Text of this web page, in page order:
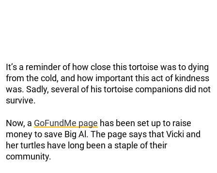
It’s a reminder of how close this tortoise was to dying
from the cold, and how important this act of kindness
was. Sadly, several of his tortoise companions did not
survive.
Now, a GoFundMe page has been set up to raise
money to save Big Al. The page says that Vicki and
her turtles have long been a staple of their
community.